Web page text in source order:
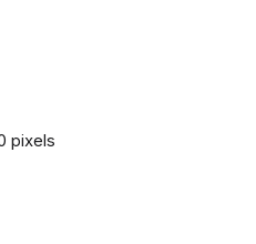
pixels